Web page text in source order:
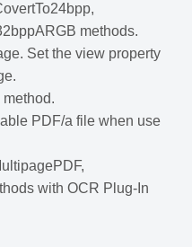
methods.
Set the view property
PDF/a file when use
with OCR Plug-In